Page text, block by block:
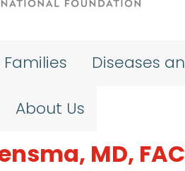
Diseases
About Us
MD,